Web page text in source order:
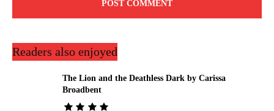
Readers also enjoyed
The Lion and the Deathless Dark by Carissa
Broadbent